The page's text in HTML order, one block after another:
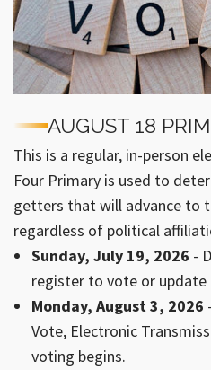
AUGUST 18
This is a regular, in-person
Four Primary is used to
getters that will advance to
regardless of political
Sunday, July 19, 2026 -
register to vote or
Monday, August 3, 2026
Vote, Electronic
voting begins.